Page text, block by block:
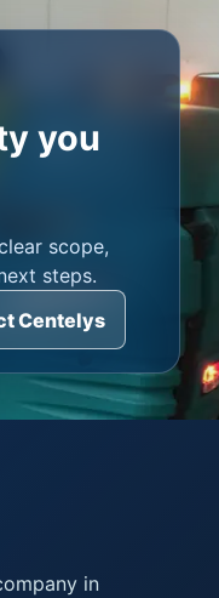
you
scope,
steps.
Centelys
in